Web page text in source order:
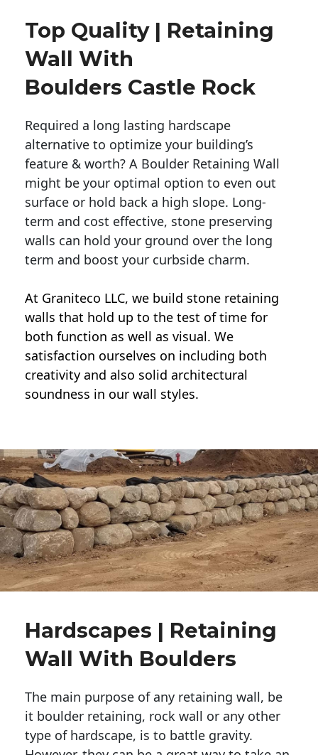
Top Quality | Retaining
Wall With
Boulders Castle Rock
Required a long lasting hardscape
alternative to optimize your building’s
feature & worth? A Boulder Retaining Wall
might be your optimal option to even out
surface or hold back a high slope. Long-
term and cost effective, stone preserving
walls can hold your ground over the long
term and boost your curbside charm.
At Graniteco LLC, we build stone retaining
walls that hold up to the test of time for
both function as well as visual. We
satisfaction ourselves on including both
creativity and also solid architectural
soundness in our wall styles.
Hardscapes | Retaining
Wall With Boulders
The main purpose of any retaining wall, be
it boulder retaining, rock wall or any other
type of hardscape, is to battle gravity.